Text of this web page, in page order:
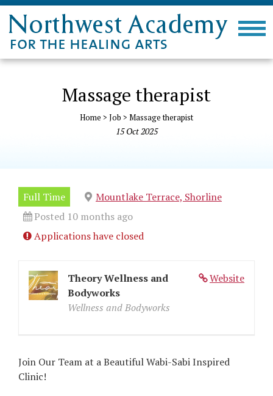
Massage therapist
Home > Job > Massage therapist
15 Oct2025
Full Time
Mountlake Terrace, Shorline
Posted 10 months ago
Applications have closed
Website
Theory Wellness and
Bodyworks
Wellness and Bodyworks
Join Our Team at a Beautiful Wabi-Sabi Inspired
Clinic!